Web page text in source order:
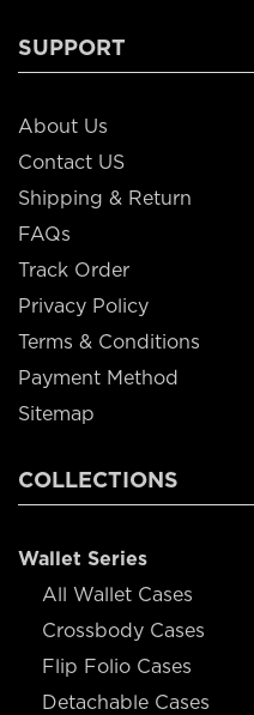
SUPPORT
About Us
Contact US
Shipping & Return
FAQs
Track Order
Privacy Policy
Terms & Conditions
Payment Method
Sitemap
COLLECTIONS
Wallet Series
All Wallet Cases
Crossbody Cases
Flip Folio Cases
Detachable Cases